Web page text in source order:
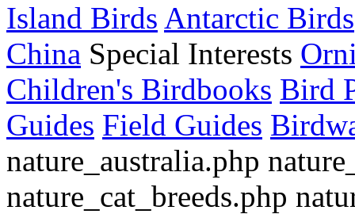
Island Birds Antarctic Birds
China Special Interests
Children's Birdbooks Bird
Guides Field Guides
nature_australia.php
nature_cat_breeds.php